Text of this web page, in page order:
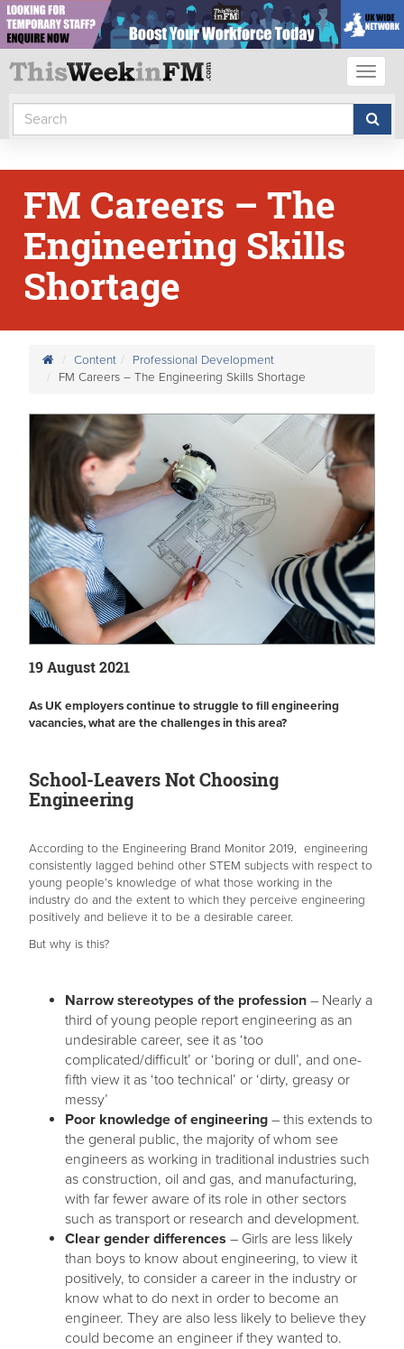
FM Careers – The
Engineering Skills
Shortage
Content
Professional Development
FM Careers – The Engineering Skills Shortage
19 August 2021
As UK employers continue to struggle to fill engineering
vacancies, what are the challenges in this area?
School-Leavers Not Choosing
Engineering
According to the Engineering Brand Monitor 2019, engineering
consistently lagged behind other STEM subjects with respect to
young people’s knowledge of what those working in the
industry do and the extent to which they perceive engineering
positively and believe it to be a desirable career.
But why is this?
Narrow stereotypes of the profession – Nearly a
third of young people report engineering as an
undesirable career, see it as ‘too
complicated/difficult’ or ‘boring or dull’, and one-
fifth view it as ‘too technical’ or ‘dirty, greasy or
messy’
Poor knowledge of engineering – this extends to
the general public, the majority of whom see
engineers as working in traditional industries such
as construction, oil and gas, and manufacturing,
with far fewer aware of its role in other sectors
such as transport or research and development.
Clear gender differences – Girls are less likely
than boys to know about engineering, to view it
positively, to consider a career in the industry or
know what to do next in order to become an
engineer. They are also less likely to believe they
could become an engineer if they wanted to.